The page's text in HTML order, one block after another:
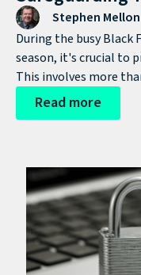
Stephen Mellon
During the busy Black
season, it's crucial to
This involves more
sensitive data; it's
Whether you're a
Read more